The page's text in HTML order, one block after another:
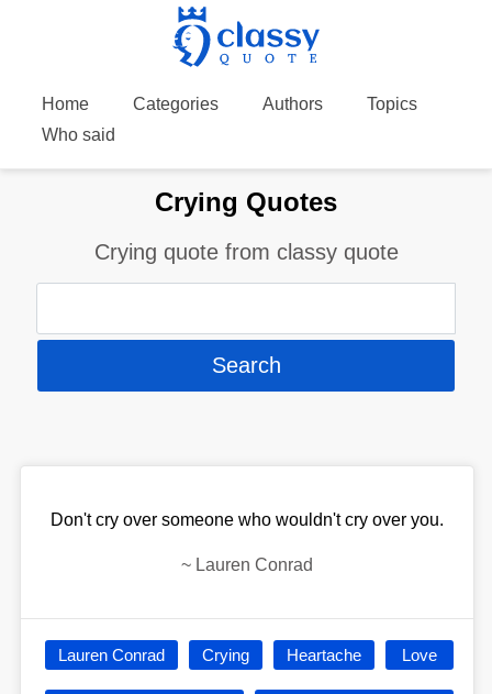
Home Categories Authors
Topics
Who said
Crying Quotes
Crying quote from classy quote
Don't cry over someone who wouldn't cry over you.
~ Lauren Conrad
Lauren Conrad Crying Heartache Love